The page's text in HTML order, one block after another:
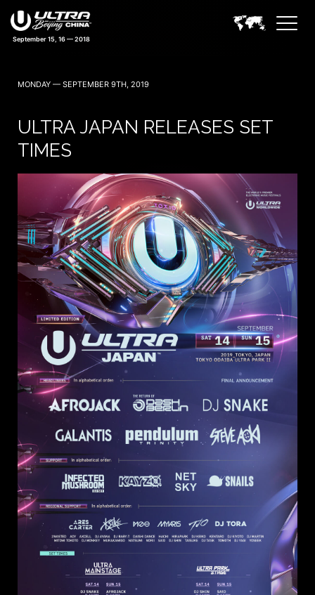
September 15, 16 — 2018
MONDAY — SEPTEMBER 9TH, 2019
ULTRA JAPAN RELEASES SET
TIMES